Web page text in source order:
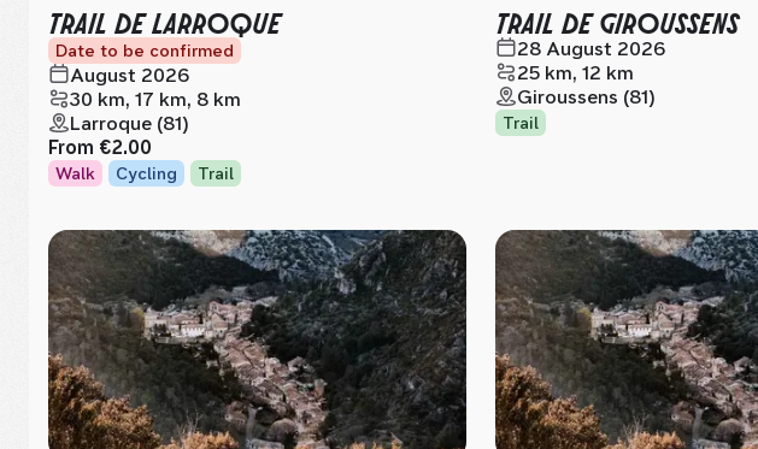
TRAIL DE LARROQUE
Date to be confirmed
August 2026
30 km, 17 km, 8 km
Larroque (81)
From €2.00
Walk Cycling Trail
TRAIL DE GIROUSSENS
28 August 2026
25 km, 12 km
Giroussens (81)
Trail